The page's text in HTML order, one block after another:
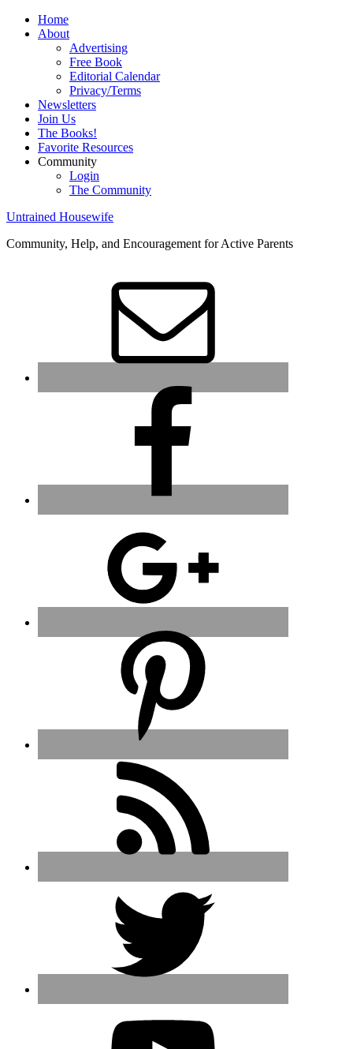
Home
About
Advertising
Free Book
Editorial Calendar
Privacy/Terms
Newsletters
Join Us
The Books!
Favorite Resources
Community
Login
The Community
Untrained Housewife
Community, Help, and Encouragement for Active Parents